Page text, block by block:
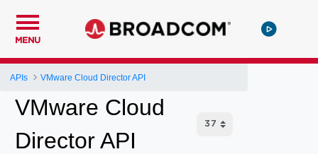
MENU
APIs VMware Cloud Director API
VMware Cloud
Director API